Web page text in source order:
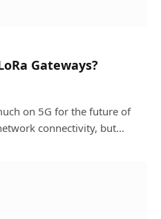
Gateways?
on 5G for the future of
connectivity, but…